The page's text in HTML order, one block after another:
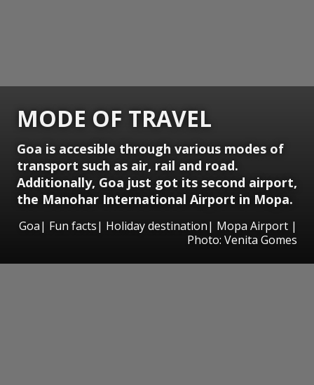
MODE OF TRAVEL
Goa is accesible through various modes of
transport such as air, rail and road.
Additionally, Goa just got its second airport,
the Manohar International Airport in Mopa.
Goa| Fun facts| Holiday destination| Mopa Airport |
Photo: Venita Gomes